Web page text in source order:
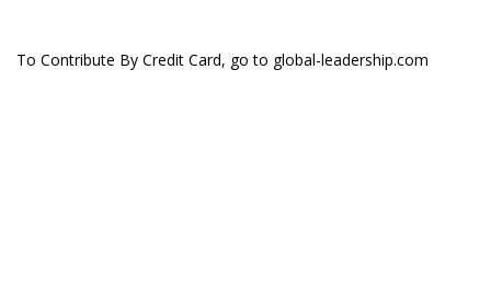
To Contribute By Credit Card, go to global-leadership.com